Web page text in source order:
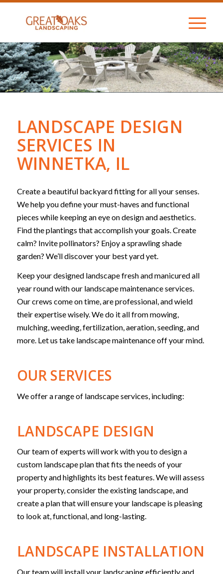
LANDSCAPE DESIGN
SERVICES IN
WINNETKA, IL
Create a beautiful backyard fitting for all your senses.
We help you define your must-haves and functional
pieces while keeping an eye on design and aesthetics.
Find the plantings that accomplish your goals. Create
calm? Invite pollinators? Enjoy a sprawling shade
garden? We’ll discover your best yard yet.
Keep your designed landscape fresh and manicured all
year round with our landscape maintenance services.
Our crews come on time, are professional, and wield
their expertise wisely. We do it all from mowing,
mulching, weeding, fertilization, aeration, seeding, and
more. Let us take landscape maintenance off your mind.
OUR SERVICES
We offer a range of landscape services, including:
LANDSCAPE DESIGN
Our team of experts will work with you to design a
custom landscape plan that fits the needs of your
property and highlights its best features. We will assess
your property, consider the existing landscape, and
create a plan that will ensure your landscape is pleasing
to look at, functional, and long-lasting.
LANDSCAPE INSTALLATION
Our team will install your landscaping efficiently and